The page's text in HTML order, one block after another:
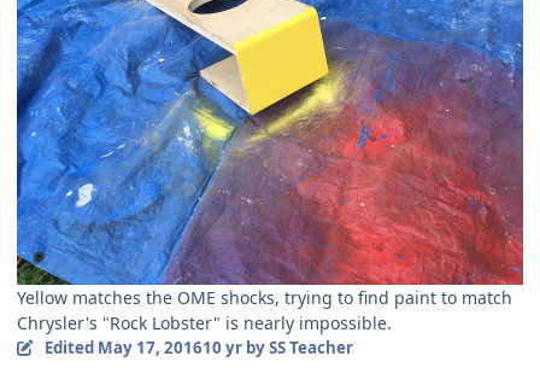
Yellow matches the OME shocks, trying to find paint to match
Chrysler's "Rock Lobster" is nearly impossible.
Edited May 17, 201610 yrby SS Teacher